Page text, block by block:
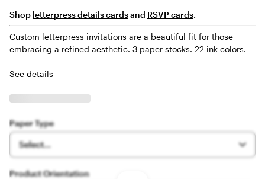
reviews
Shop letterpress details cardsand RSVP cards.
Custom letterpress invitations are a beautiful fit for those
embracing a refined aesthetic. 3 paper stocks. 22 ink colors.
See details
Paper Type
Select...
Product Orientation